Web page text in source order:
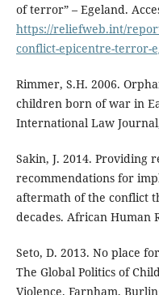
of terror” – Egeland.
https://reliefweb.int/
conflict-epicentre-terror-
Rimmer, S.H. 2006.
children born of war in
International Law
Sakin, J. 2014. Providing
recommendations for
aftermath of the conflict
decades. African Human
Seto, D. 2013. No place
The Global Politics of
Violence. Farnham,